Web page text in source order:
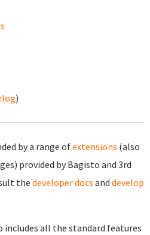
)
by a range ofextensions (also
provided by Bagisto and 3rd
the developer docs and develop
includes all the standard features